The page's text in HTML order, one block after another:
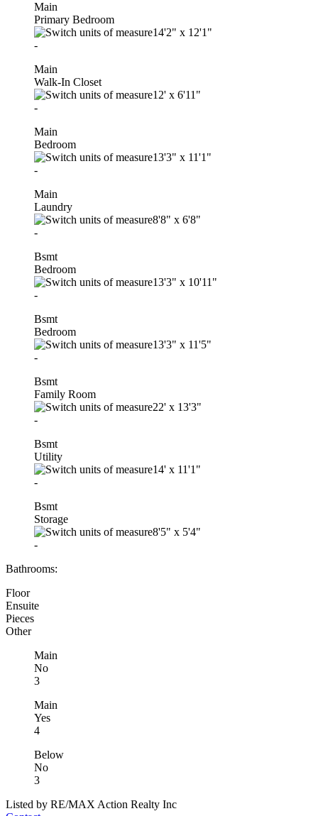
Main
Primary Bedroom
14'2" x 12'1"
-
Main
Walk-In Closet
12' x 6'11"
-
Main
Bedroom
13'3" x 11'1"
-
Main
Laundry
8'8" x 6'8"
-
Bsmt
Bedroom
13'3" x 10'11"
-
Bsmt
Bedroom
13'3" x 11'5"
-
Bsmt
Family Room
22' x 13'3"
-
Bsmt
Utility
14' x 11'1"
-
Bsmt
Storage
8'5" x 5'4"
-
Bathrooms:
Floor
Ensuite
Pieces
Other
Main
No
3
Main
Yes
4
Below
No
3
Listed by RE/MAX Action Realty Inc